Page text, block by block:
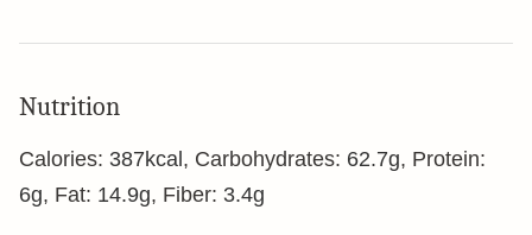
Nutrition
Calories: 387kcal, Carbohydrates: 62.7g, Protein:
6g, Fat: 14.9g, Fiber: 3.4g